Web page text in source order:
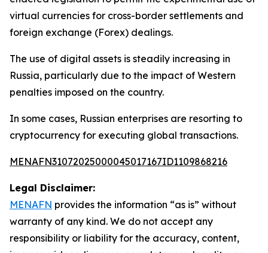
virtual currencies for cross-border settlements and
foreign exchange (Forex) dealings.
The use of digital assets is steadily increasing in
Russia, particularly due to the impact of Western
penalties imposed on the country.
In some cases, Russian enterprises are resorting to
cryptocurrency for executing global transactions.
MENAFN31072025000045017167ID1109868216
Legal Disclaimer:
MENAFN provides the information “as is” without
warranty of any kind. We do not accept any
responsibility or liability for the accuracy, content,